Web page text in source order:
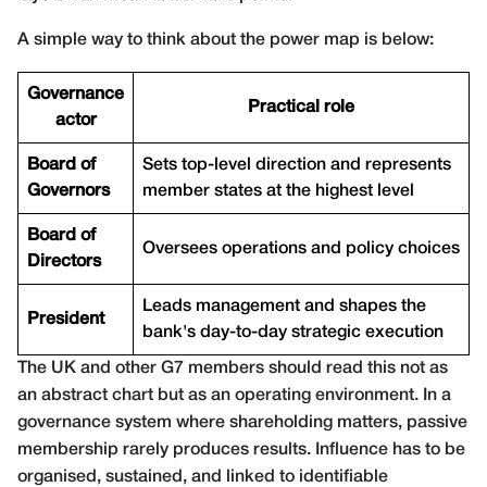
A simple way to think about the power map is below:
Governance
actor
Practical role
Board of
Governors
Sets top-level direction and represents
member states at the highest level
Board of
Directors
Oversees operations and policy choices
President
Leads management and shapes the
bank's day-to-day strategic execution
The UK and other G7 members should read this not as
an abstract chart but as an operating environment. In a
governance system where shareholding matters, passive
membership rarely produces results. Influence has to be
organised, sustained, and linked to identifiable